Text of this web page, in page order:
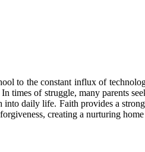
to the constant influx of
of struggle, many parents
daily life. Faith provides a
creating a nurturing